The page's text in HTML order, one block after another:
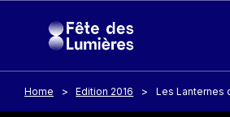
Home Edition 2016 Les Lanternes